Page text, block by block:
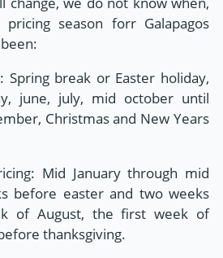
season forr Galapagos
Spring break or Easter holiday,
june, july, mid october until
Christmas and New Years
Mid January through mid
before easter and two weeks
of August, the first week of
thanksgiving.